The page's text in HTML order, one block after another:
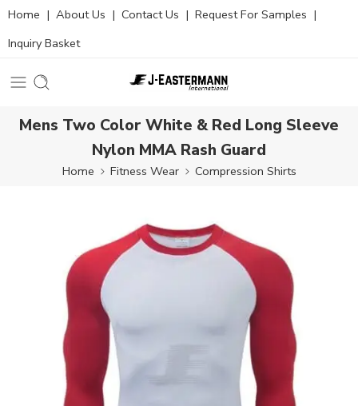
Home | About Us | Contact Us | Request For Samples |
Inquiry Basket
Mens Two Color White & Red Long Sleeve
Nylon MMA Rash Guard
Home Fitness Wear Compression Shirts